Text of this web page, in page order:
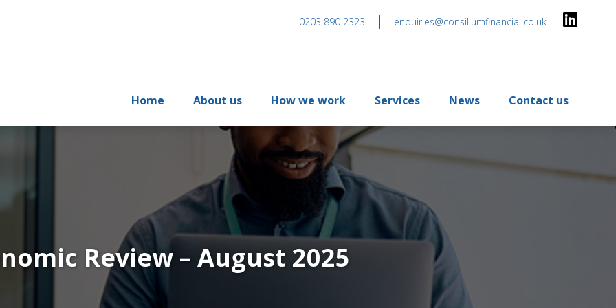
0203 890 2323 enquiries@consiliumfinancial.co.uk
Home About us How we work Services News Contact us
Review – August 2025